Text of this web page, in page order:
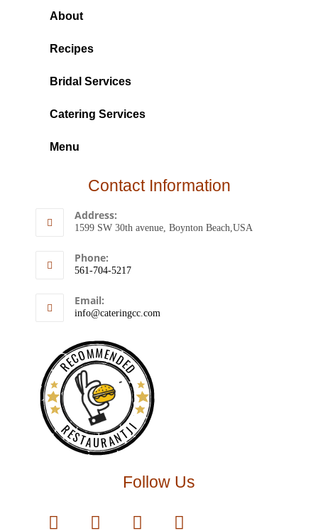
About
Recipes
Bridal Services
Catering Services
Menu
Contact Information
Address:
1599 SW 30th avenue, Boynton Beach,USA
Phone:
561-704-5217
Email:
info@cateringcc.com
RECOMMENDED
RESTAURANTJI
Follow Us